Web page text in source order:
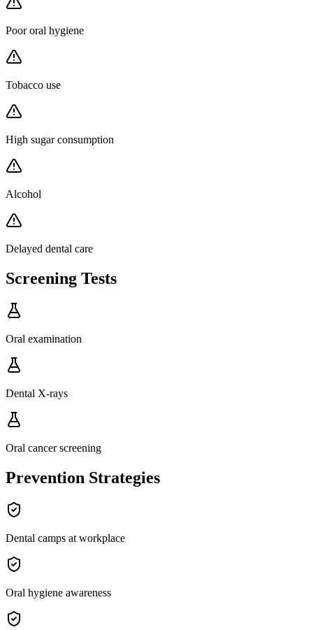
Poor oral hygiene
Tobacco use
High sugar consumption
Alcohol
Delayed dental care
Screening Tests
Oral examination
Dental X-rays
Oral cancer screening
Prevention Strategies
Dental camps at workplace
Oral hygiene awareness